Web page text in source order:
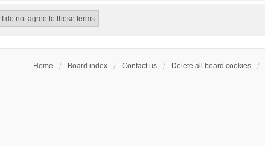
Home Board index Contact us Delete all board cookies